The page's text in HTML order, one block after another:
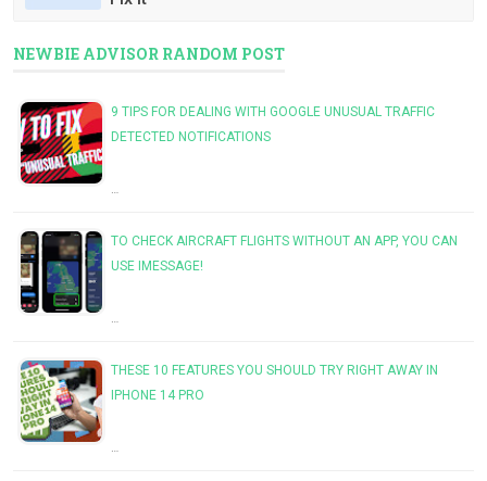
NEWBIE ADVISOR RANDOM POST
9 TIPS FOR DEALING WITH GOOGLE UNUSUAL TRAFFIC
DETECTED NOTIFICATIONS
TO CHECK AIRCRAFT FLIGHTS WITHOUT AN APP, YOU CAN
USE IMESSAGE!
THESE 10 FEATURES YOU SHOULD TRY RIGHT AWAY IN
IPHONE 14 PRO